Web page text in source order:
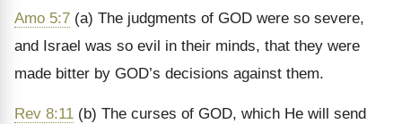
Amo 5:7 (a) The judgments of GOD were so severe,
and Israel was so evil in their minds, that they were
made bitter by GOD’s decisions against them.
Rev 8:11 (b) The curses of GOD, which He will send